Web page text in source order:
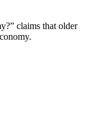
claims that older